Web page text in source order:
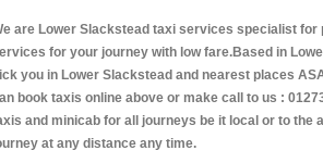
are Lower Slackstead taxi services specialist for
for your journey with low fare.Based in
you in Lower Slackstead and nearest places
book taxis online above or make call to us :
and minicab for all journeys be it local or to the
at any distance any time.